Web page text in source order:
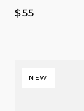
Regular
$55
NEW